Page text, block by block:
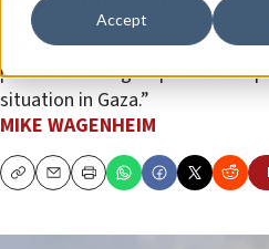
Accept
The U.S. Treasury Department
prevent terror groups from
situation in Gaza.”
MIKE WAGENHEIM
CopyEmailPrint